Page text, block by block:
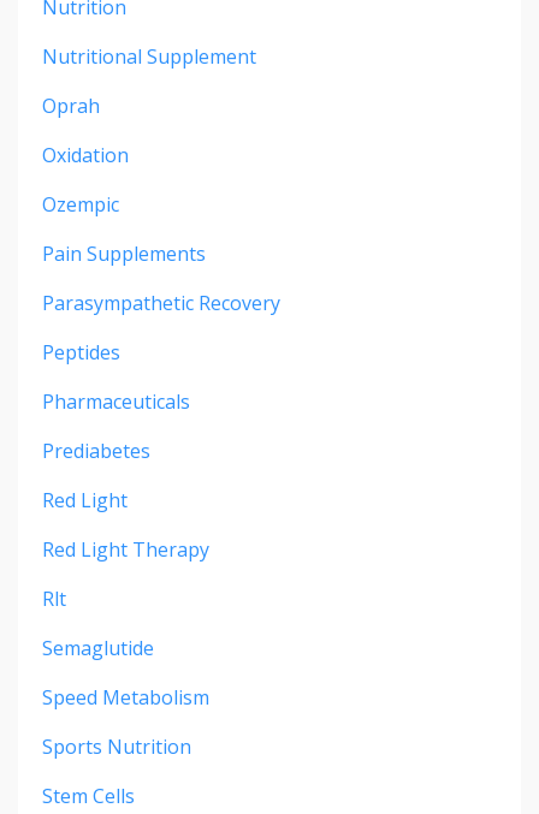
Nutrition
Nutritional Supplement
Oprah
Oxidation
Ozempic
Pain Supplements
Parasympathetic Recovery
Peptides
Pharmaceuticals
Prediabetes
Red Light
Red Light Therapy
Rlt
Semaglutide
Speed Metabolism
Sports Nutrition
Stem Cells